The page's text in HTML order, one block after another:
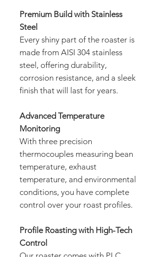
Premium Build with Stainless
Steel
Every shiny part of the roaster is
made from AISI 304 stainless
steel, offering durability,
corrosion resistance, and a sleek
finish that will last for years.
Advanced Temperature
Monitoring
With three precision
thermocouples measuring bean
temperature, exhaust
temperature, and environmental
conditions, you have complete
control over your roast profiles.
Profile Roasting with High-Tech
Control